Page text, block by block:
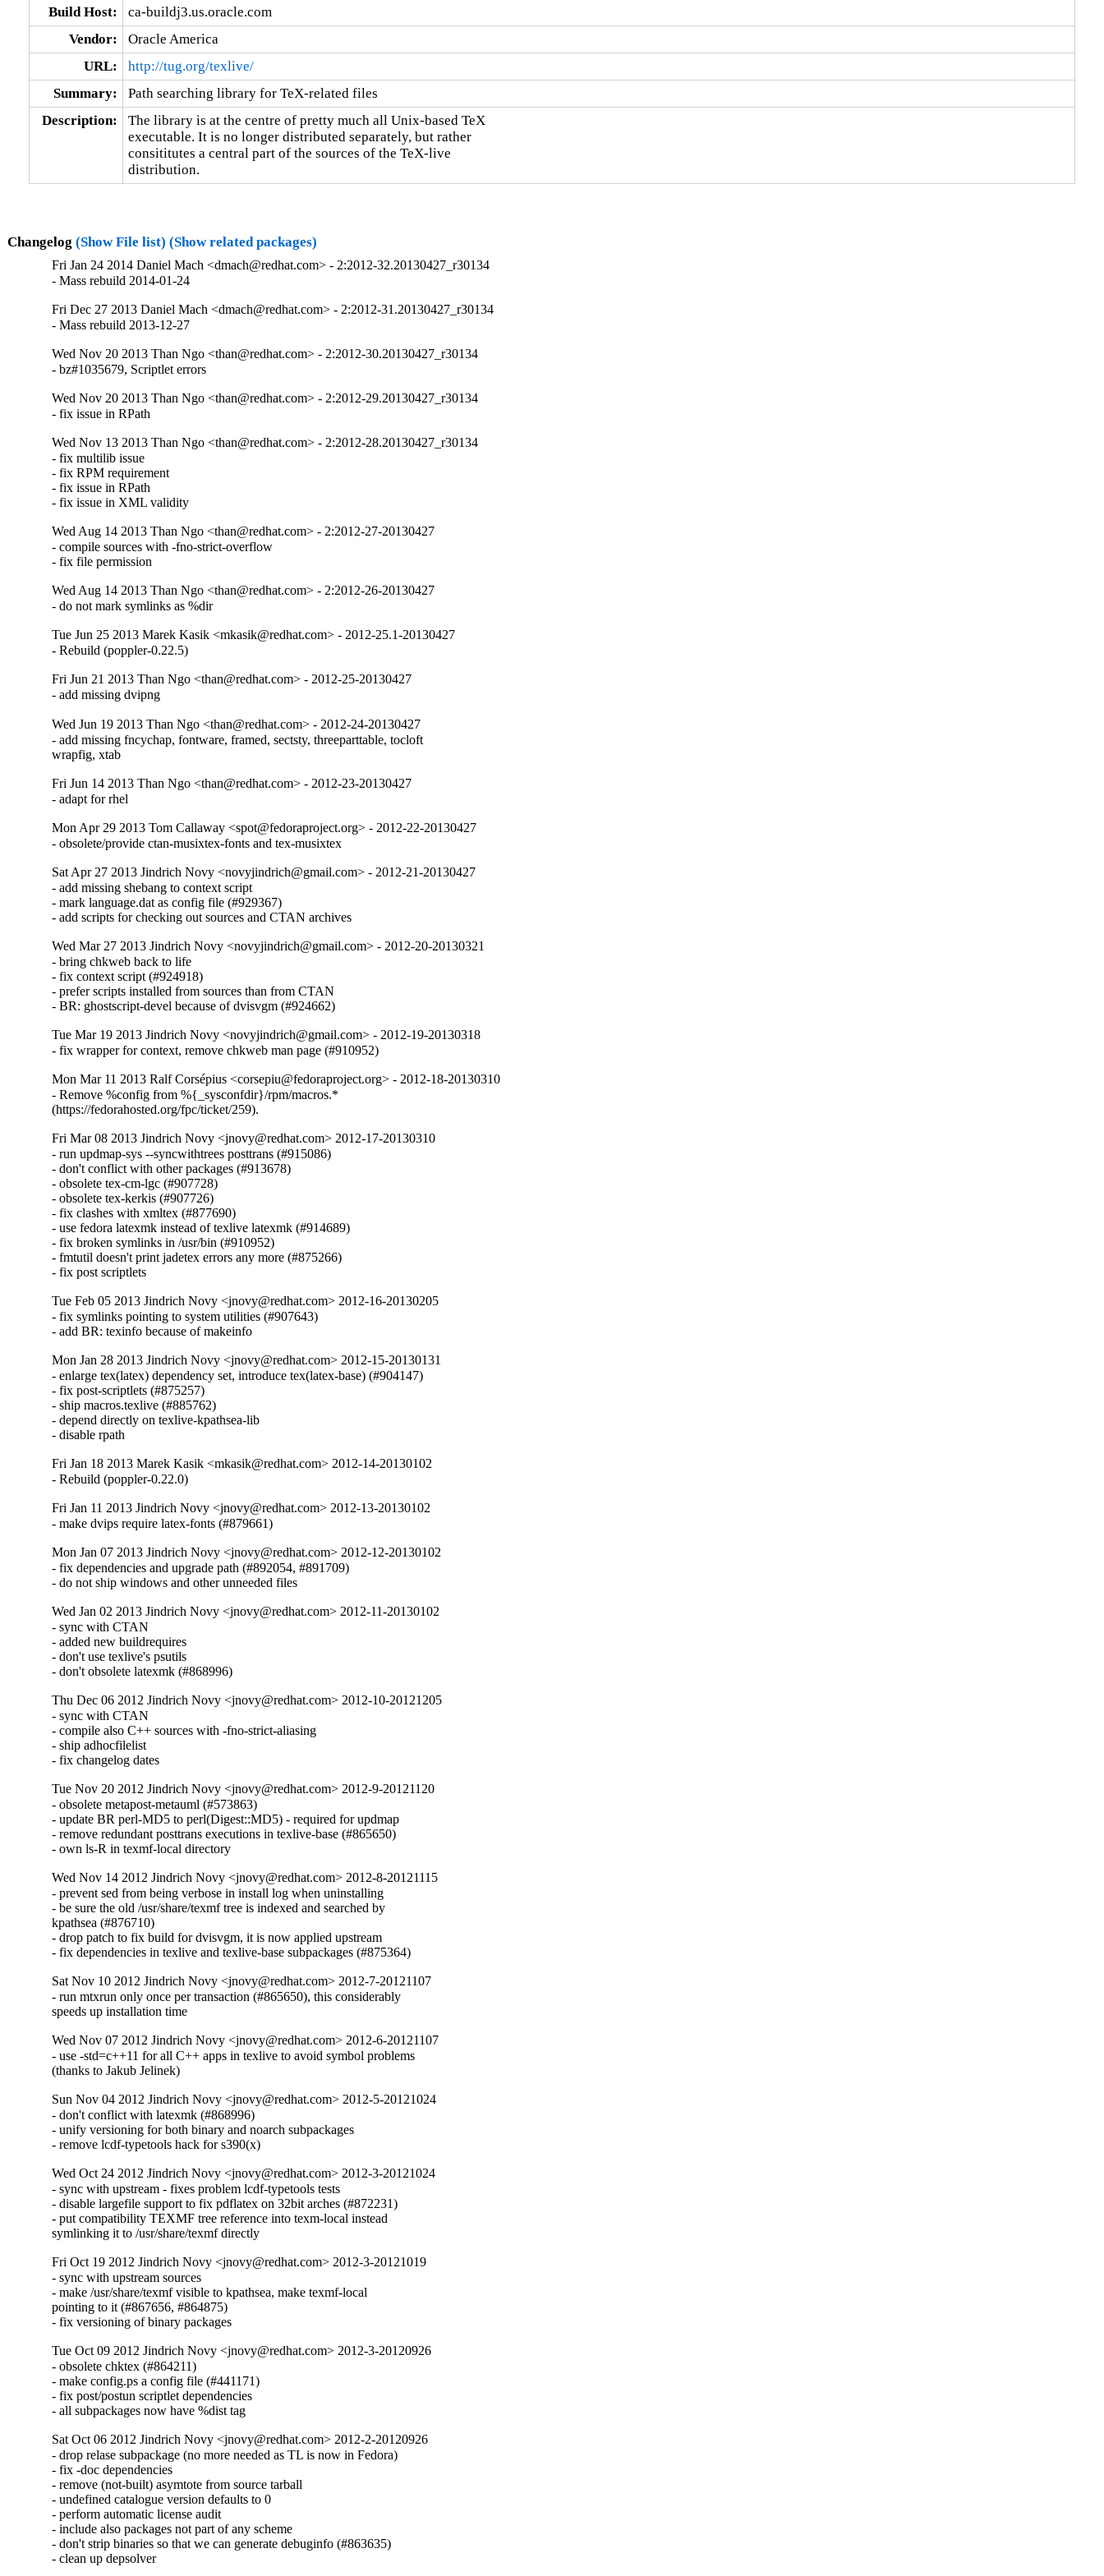
Build Host:
ca-buildj3.us.oracle.com
Vendor:
Oracle America
URL:
http://tug.org/texlive/
Summary:
Path searching library for TeX-related files
Description:
The library is at the centre of pretty much all Unix-based TeX
executable. It is no longer distributed separately, but rather
consititutes a central part of the sources of the TeX-live
distribution.
Changelog (Show File list) (Show related packages)
Fri Jan 24 2014 Daniel Mach <dmach@redhat.com> - 2:2012-32.20130427_r30134
- Mass rebuild 2014-01-24
Fri Dec 27 2013 Daniel Mach <dmach@redhat.com> - 2:2012-31.20130427_r30134
- Mass rebuild 2013-12-27
Wed Nov 20 2013 Than Ngo <than@redhat.com> - 2:2012-30.20130427_r30134
- bz#1035679, Scriptlet errors
Wed Nov 20 2013 Than Ngo <than@redhat.com> - 2:2012-29.20130427_r30134
- fix issue in RPath
Wed Nov 13 2013 Than Ngo <than@redhat.com> - 2:2012-28.20130427_r30134
- fix multilib issue
- fix RPM requirement
- fix issue in RPath
- fix issue in XML validity
Wed Aug 14 2013 Than Ngo <than@redhat.com> - 2:2012-27-20130427
- compile sources with -fno-strict-overflow
- fix file permission
Wed Aug 14 2013 Than Ngo <than@redhat.com> - 2:2012-26-20130427
- do not mark symlinks as %dir
Tue Jun 25 2013 Marek Kasik <mkasik@redhat.com> - 2012-25.1-20130427
- Rebuild (poppler-0.22.5)
Fri Jun 21 2013 Than Ngo <than@redhat.com> - 2012-25-20130427
- add missing dvipng
Wed Jun 19 2013 Than Ngo <than@redhat.com> - 2012-24-20130427
- add missing fncychap, fontware, framed, sectsty, threeparttable, tocloft
wrapfig, xtab
Fri Jun 14 2013 Than Ngo <than@redhat.com> - 2012-23-20130427
- adapt for rhel
Mon Apr 29 2013 Tom Callaway <spot@fedoraproject.org> - 2012-22-20130427
- obsolete/provide ctan-musixtex-fonts and tex-musixtex
Sat Apr 27 2013 Jindrich Novy <novyjindrich@gmail.com> - 2012-21-20130427
- add missing shebang to context script
- mark language.dat as config file (#929367)
- add scripts for checking out sources and CTAN archives
Wed Mar 27 2013 Jindrich Novy <novyjindrich@gmail.com> - 2012-20-20130321
- bring chkweb back to life
- fix context script (#924918)
- prefer scripts installed from sources than from CTAN
- BR: ghostscript-devel because of dvisvgm (#924662)
Tue Mar 19 2013 Jindrich Novy <novyjindrich@gmail.com> - 2012-19-20130318
- fix wrapper for context, remove chkweb man page (#910952)
Mon Mar 11 2013 Ralf Corsépius <corsepiu@fedoraproject.org> - 2012-18-20130310
- Remove %config from %{_sysconfdir}/rpm/macros.*
(https://fedorahosted.org/fpc/ticket/259).
Fri Mar 08 2013 Jindrich Novy <jnovy@redhat.com> 2012-17-20130310
- run updmap-sys --syncwithtrees posttrans (#915086)
- don't conflict with other packages (#913678)
- obsolete tex-cm-lgc (#907728)
- obsolete tex-kerkis (#907726)
- fix clashes with xmltex (#877690)
- use fedora latexmk instead of texlive latexmk (#914689)
- fix broken symlinks in /usr/bin (#910952)
- fmtutil doesn't print jadetex errors any more (#875266)
- fix post scriptlets
Tue Feb 05 2013 Jindrich Novy <jnovy@redhat.com> 2012-16-20130205
- fix symlinks pointing to system utilities (#907643)
- add BR: texinfo because of makeinfo
Mon Jan 28 2013 Jindrich Novy <jnovy@redhat.com> 2012-15-20130131
- enlarge tex(latex) dependency set, introduce tex(latex-base) (#904147)
- fix post-scriptlets (#875257)
- ship macros.texlive (#885762)
- depend directly on texlive-kpathsea-lib
- disable rpath
Fri Jan 18 2013 Marek Kasik <mkasik@redhat.com> 2012-14-20130102
- Rebuild (poppler-0.22.0)
Fri Jan 11 2013 Jindrich Novy <jnovy@redhat.com> 2012-13-20130102
- make dvips require latex-fonts (#879661)
Mon Jan 07 2013 Jindrich Novy <jnovy@redhat.com> 2012-12-20130102
- fix dependencies and upgrade path (#892054, #891709)
- do not ship windows and other unneeded files
Wed Jan 02 2013 Jindrich Novy <jnovy@redhat.com> 2012-11-20130102
- sync with CTAN
- added new buildrequires
- don't use texlive's psutils
- don't obsolete latexmk (#868996)
Thu Dec 06 2012 Jindrich Novy <jnovy@redhat.com> 2012-10-20121205
- sync with CTAN
- compile also C++ sources with -fno-strict-aliasing
- ship adhocfilelist
- fix changelog dates
Tue Nov 20 2012 Jindrich Novy <jnovy@redhat.com> 2012-9-20121120
- obsolete metapost-metauml (#573863)
- update BR perl-MD5 to perl(Digest::MD5) - required for updmap
- remove redundant posttrans executions in texlive-base (#865650)
- own ls-R in texmf-local directory
Wed Nov 14 2012 Jindrich Novy <jnovy@redhat.com> 2012-8-20121115
- prevent sed from being verbose in install log when uninstalling
- be sure the old /usr/share/texmf tree is indexed and searched by
kpathsea (#876710)
- drop patch to fix build for dvisvgm, it is now applied upstream
- fix dependencies in texlive and texlive-base subpackages (#875364)
Sat Nov 10 2012 Jindrich Novy <jnovy@redhat.com> 2012-7-20121107
- run mtxrun only once per transaction (#865650), this considerably
speeds up installation time
Wed Nov 07 2012 Jindrich Novy <jnovy@redhat.com> 2012-6-20121107
- use -std=c++11 for all C++ apps in texlive to avoid symbol problems
(thanks to Jakub Jelinek)
Sun Nov 04 2012 Jindrich Novy <jnovy@redhat.com> 2012-5-20121024
- don't conflict with latexmk (#868996)
- unify versioning for both binary and noarch subpackages
- remove lcdf-typetools hack for s390(x)
Wed Oct 24 2012 Jindrich Novy <jnovy@redhat.com> 2012-3-20121024
- sync with upstream - fixes problem lcdf-typetools tests
- disable largefile support to fix pdflatex on 32bit arches (#872231)
- put compatibility TEXMF tree reference into texm-local instead
symlinking it to /usr/share/texmf directly
Fri Oct 19 2012 Jindrich Novy <jnovy@redhat.com> 2012-3-20121019
- sync with upstream sources
- make /usr/share/texmf visible to kpathsea, make texmf-local
pointing to it (#867656, #864875)
- fix versioning of binary packages
Tue Oct 09 2012 Jindrich Novy <jnovy@redhat.com> 2012-3-20120926
- obsolete chktex (#864211)
- make config.ps a config file (#441171)
- fix post/postun scriptlet dependencies
- all subpackages now have %dist tag
Sat Oct 06 2012 Jindrich Novy <jnovy@redhat.com> 2012-2-20120926
- drop relase subpackage (no more needed as TL is now in Fedora)
- fix -doc dependencies
- remove (not-built) asymtote from source tarball
- undefined catalogue version defaults to 0
- perform automatic license audit
- include also packages not part of any scheme
- don't strip binaries so that we can generate debuginfo (#863635)
- clean up depsolver